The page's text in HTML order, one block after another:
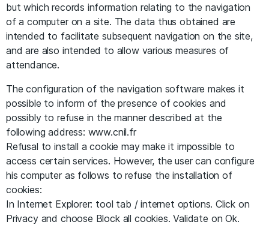
but which records information relating to the navigation
of a computer on a site. The data thus obtained are
intended to facilitate subsequent navigation on the site,
and are also intended to allow various measures of
attendance.
The configuration of the navigation software makes it
possible to inform of the presence of cookies and
possibly to refuse in the manner described at the
following address: www.cnil.fr
Refusal to install a cookie may make it impossible to
access certain services. However, the user can configure
his computer as follows to refuse the installation of
cookies:
In Internet Explorer: tool tab / internet options. Click on
Privacy and choose Block all cookies. Validate on Ok.